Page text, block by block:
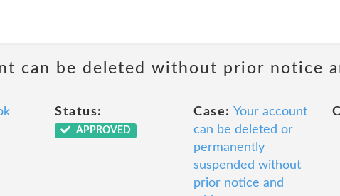
can be deleted without prior notice
Status:
APPROVED
Case: Your account
can be deleted or
permanently
suspended without
prior notice and